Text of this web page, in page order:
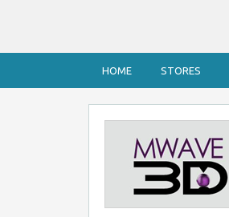
HOME STORES